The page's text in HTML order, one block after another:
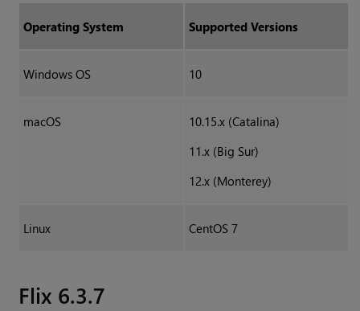
Operating System Supported Versions
Windows OS 10
macOS
10.15.x (Catalina)
11.x (Big Sur)
12.x (Monterey)
Linux CentOS 7
Flix 6.3.7